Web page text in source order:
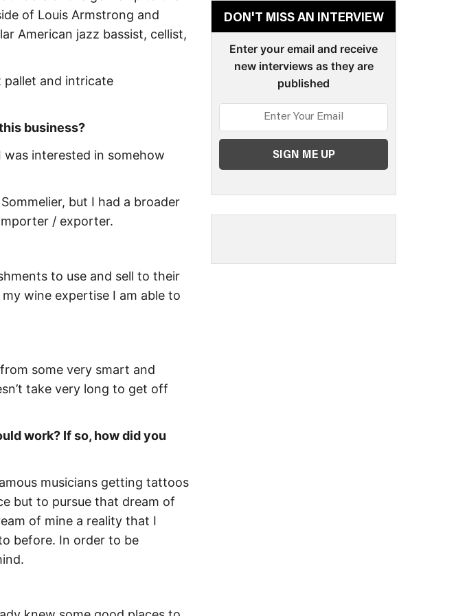
of Louis Armstrong and
American jazz bassist, cellist,
pallet and intricate
business?
interested in somehow
but I had a broader
/ exporter.
to use and sell to their
wine expertise I am able to
some very smart and
take very long to get off
work? If so, how did you
musicians getting tattoos
but to pursue that dream of
of mine a reality that I
before. In order to be
DON'T MISS AN INTERVIEW
Enter your email and receive
new interviews as they are
published